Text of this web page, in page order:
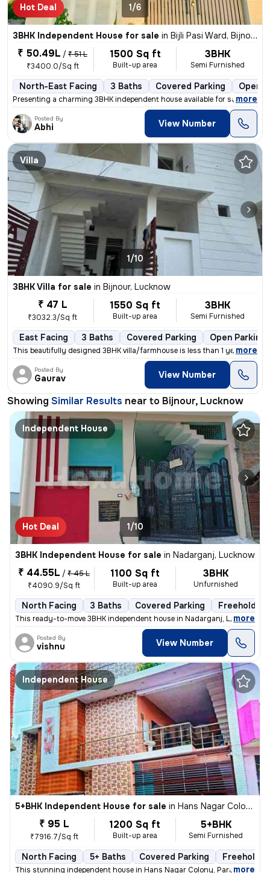
Hot Deal 1/6
3BHK Independent House for sale in Bijli Pasi Ward, Bijnour, Lucknow
₹ 50.49L / ₹ 51 L
₹3400.0/Sq ft
1500 Sq ft
Built-up area
3BHK
Semi Furnished
North-East Facing 3 Baths Covered Parking Open
Presenting a charming 3BHK independent house available for sale in Luc
, more
Posted By
Abhi View Number
Villa
1/10
3BHK Villa for sale in Bijnour, Lucknow
₹ 47 L
₹3032.3/Sq ft
1550 Sq ft
Built-up area
3BHK
Semi Furnished
East Facing 3 Baths Covered Parking Open Parking
This beautifully designed 3BHK villa/farmhouse is less than 1 year old
, more
Posted By
Gaurav View Number
Showing Similar Results near to Bijnour, Lucknow
Independent House
Hot Deal 1/10
3BHK Independent House for sale in Nadarganj, Lucknow
₹ 44.55L / ₹ 45 L
₹4090.9/Sq ft
1100 Sq ft
Built-up area
3BHK
Unfurnished
North Facing 3 Baths Covered Parking Freehold
This ready-to-move 3BHK independent house in Nadarganj, Lucknow is
, more
Posted By
vishnu View Number
Independent House
5+BHK Independent House for sale in Hans Nagar Colony, Para, Lucknow
₹ 95 L
₹7916.7/Sq ft
1200 Sq ft
Built-up area
5+BHK
Semi Furnished
North Facing 5+ Baths Covered Parking Freehold
This stunning independent house in Hans Nagar Colony, Para, Lucknow
, more